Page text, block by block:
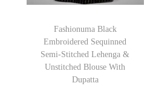
Fashionuma Black
Embroidered Sequinned
Semi-Stitched Lehenga &
Unstitched Blouse With
Dupatta